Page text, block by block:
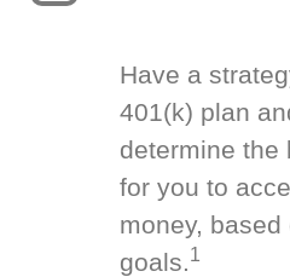
Have a
401(k) plan
determine the
for you to
money, based
goals.1